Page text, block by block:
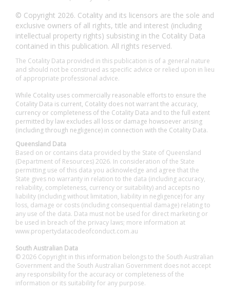
© Copyright 2026. Cotality and its licensors are the sole and
exclusive owners of all rights, title and interest (including
intellectual property rights) subsisting in the Cotality Data
contained in this publication. All rights reserved.
The Cotality Data provided in this publication is of a general nature
and should not be construed as specific advice or relied upon in lieu
of appropriate professional advice.
While Cotality uses commercially reasonable efforts to ensure the
Cotality Data is current, Cotality does not warrant the accuracy,
currency or completeness of the Cotality Data and to the full extent
permitted by law excludes all loss or damage howsoever arising
(including through negligence) in connection with the Cotality Data.
Queensland Data
Based on or contains data provided by the State of Queensland
(Department of Resources) 2026. In consideration of the State
permitting use of this data you acknowledge and agree that the
State gives no warranty in relation to the data (including accuracy,
reliability, completeness, currency or suitability) and accepts no
liability (including without limitation, liability in negligence) for any
loss, damage or costs (including consequential damage) relating to
any use of the data. Data must not be used for direct marketing or
be used in breach of the privacy laws; more information at
www.propertydatacodeofconduct.com.au
South Australian Data
© 2026 Copyright in this information belongs to the South Australian
Government and the South Australian Government does not accept
any responsibility for the accuracy or completeness of the
information or its suitability for any purpose.